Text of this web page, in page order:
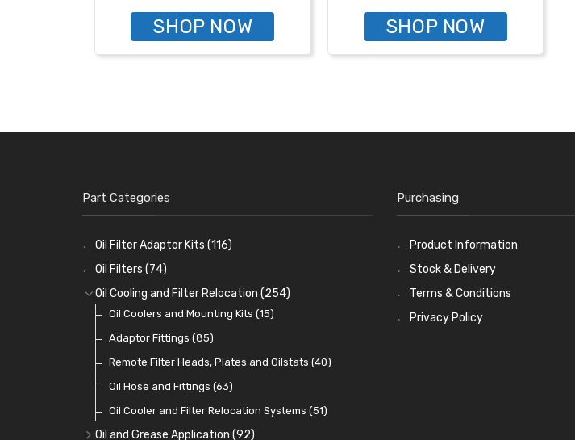
SHOP NOW SHOP NOW
Part Categories
Oil Filter Adaptor Kits (116)
Oil Filters (74)
Oil Cooling and Filter Relocation (254)
Oil Coolers and Mounting Kits (15)
Adaptor Fittings (85)
Remote Filter Heads, Plates and Oilstats (40)
Oil Hose and Fittings (63)
Oil Cooler and Filter Relocation Systems (51)
Oil and Grease Application (92)
Purchasing
Product Information
Stock & Delivery
Terms & Conditions
Privacy Policy